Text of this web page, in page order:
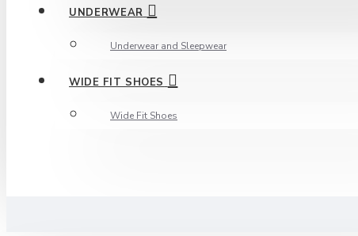
UNDERWEAR
Underwear and Sleepwear
WIDE FIT SHOES
Wide Fit Shoes